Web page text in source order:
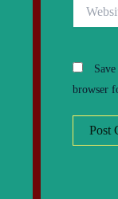
browser